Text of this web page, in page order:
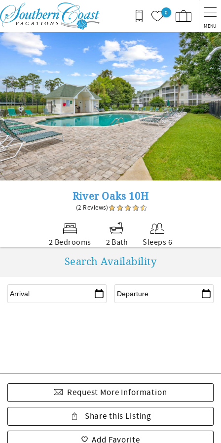
Skip to main content
0
MENU
You are here
River Oaks 10H
(2 Reviews)
2 Bedrooms 2 Bath Sleeps 6
Search Availability
Request More Information
Share this Listing
Add Favorite